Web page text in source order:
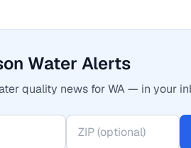
Water Alerts
quality news for WA — in your